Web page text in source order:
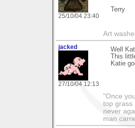
25/10/04 23:40
Terry
Art
jacked
27/10/04 12:13
Well
This
Katie
"Once
top grass
never
man